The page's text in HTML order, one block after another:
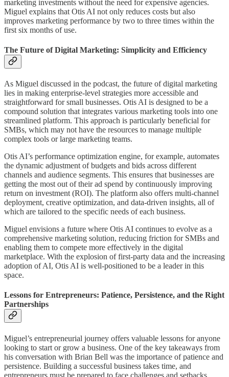
marketing investments without the need for expensive agencies.
Miguel explains that Otis AI not only reduces costs but also
improves marketing performance by two to three times within the
first six months of use.
The Future of Digital Marketing: Simplicity and Efficiency
As Miguel discussed in the podcast, the future of digital marketing
lies in making enterprise-level strategies more accessible and
straightforward for small businesses. Otis AI is designed to be a
compound solution that integrates various marketing tools into one
streamlined platform. This approach is particularly beneficial for
SMBs, which may not have the resources to manage multiple
complex tools or large marketing teams.
Otis AI’s performance optimization engine, for example, automates
the dynamic adjustment of budgets and bids across different
channels and audience segments. This ensures that businesses are
getting the most out of their ad spend by continuously improving
return on investment (ROI). The platform also offers multi-channel
deployment, creative optimization, and data-driven insights, all of
which are tailored to the specific needs of each business.
Miguel envisions a future where Otis AI continues to evolve as a
comprehensive marketing solution, reducing friction for SMBs and
enabling them to compete more effectively in the digital
marketplace. With the explosion of first-party data and the increasing
adoption of AI, Otis AI is well-positioned to be a leader in this
space.
Lessons for Entrepreneurs: Patience, Persistence, and the Right
Partnerships
Miguel’s entrepreneurial journey offers valuable lessons for anyone
looking to start or grow a business. One of the key takeaways from
his conversation with Brian Bell was the importance of patience and
persistence. Building a successful business takes time, and
entrepreneurs must be prepared to face challenges and setbacks